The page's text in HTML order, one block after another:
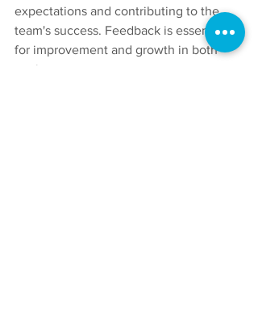
expectations and contributing to the
team's success. Feedback is essential
for improvement and growth in both
settings.